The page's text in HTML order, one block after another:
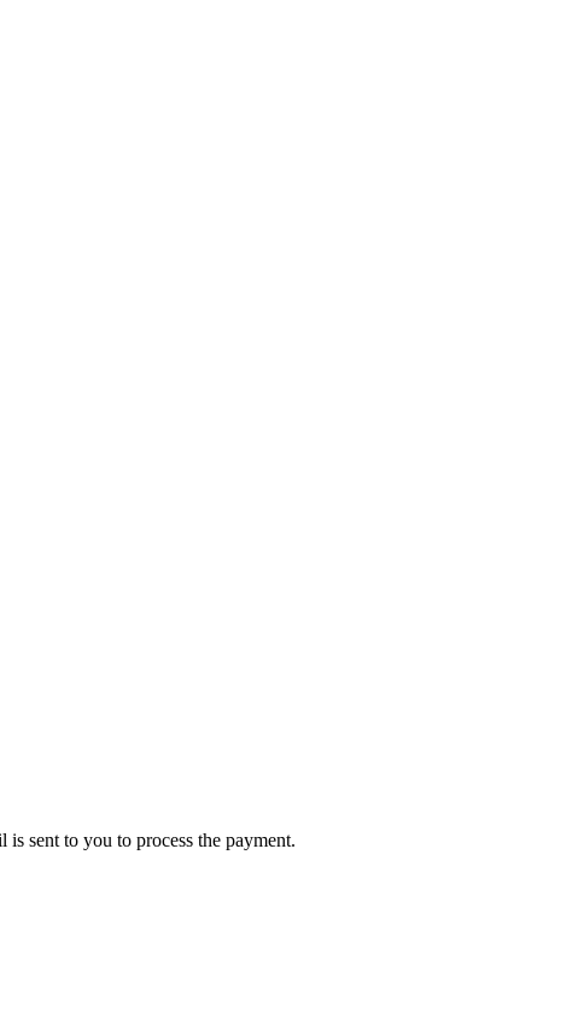
sent to you to process the payment.